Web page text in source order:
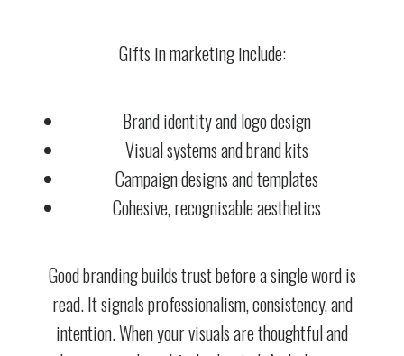
Gifts in marketing include:
Brand identity and logo design
Visual systems and brand kits
Campaign designs and templates
Cohesive, recognisable aesthetics
Good branding builds trust before a single word is
read. It signals professionalism, consistency, and
intention. When your visuals are thoughtful and